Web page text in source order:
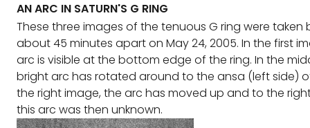
AN ARC IN SATURN'S G RING
These three images of the tenuous G ring were taken
about 45 minutes apart on May 24, 2005. In the first
arc is visible at the bottom edge of the ring. In the
bright arc has rotated around to the ansa (left side)
the right image, the arc has moved up and to the
this arc was then unknown.